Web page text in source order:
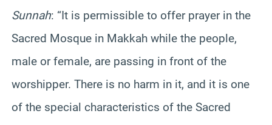
Sunnah: “It is permissible to offer prayer in the
Sacred Mosque in Makkah while the people,
male or female, are passing in front of the
worshipper. There is no harm in it, and it is one
of the special characteristics of the Sacred